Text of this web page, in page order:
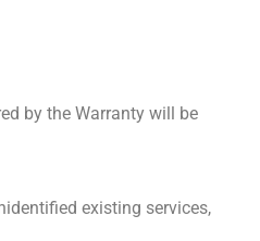
by the Warranty will be
existing services,